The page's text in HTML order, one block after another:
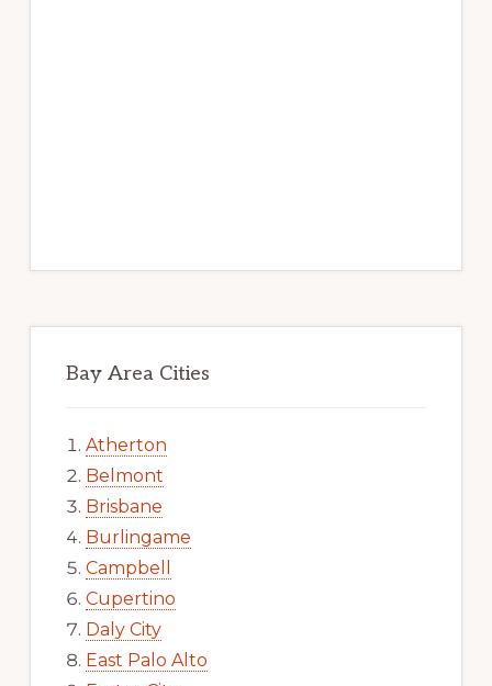
Bay Area Cities
Atherton
Belmont
Brisbane
Burlingame
Campbell
Cupertino
Daly City
East Palo Alto